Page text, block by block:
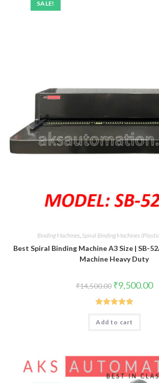
SALE!
Binding Machines, Spiral Binding Machines
Best Spiral Binding Machine A3 Size | SB-
Machine Heavy Duty
₹14,500.00 Original
price
was:
₹14,500.00.
₹9,500.00
Rated5.00
out of 5
Add to cart